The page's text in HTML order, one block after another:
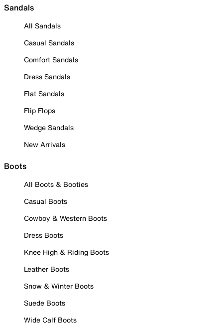
Sandals
All Sandals
Casual Sandals
Comfort Sandals
Dress Sandals
Flat Sandals
Flip Flops
Wedge Sandals
New Arrivals
Boots
All Boots & Booties
Casual Boots
Cowboy & Western Boots
Dress Boots
Knee High & Riding Boots
Leather Boots
Snow & Winter Boots
Suede Boots
Wide Calf Boots